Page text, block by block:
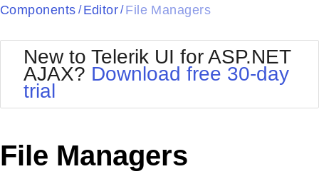
Your Account
Request Trial
Black
BlackMetroTouch
Bootstrap
Default
MetroTouch
Office2010Silver
Outlook
Components / Editor/ File Managers
New to Telerik UI for ASP.NET
AJAX? Download free 30-day
trial
File Managers